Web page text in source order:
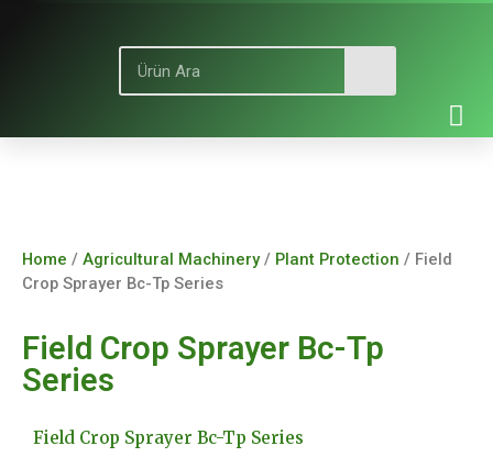
Home / Agricultural Machinery/ Plant Protection / Field
Crop Sprayer Bc-Tp Series
Field Crop Sprayer Bc-Tp
Series
Field Crop Sprayer Bc-Tp Series